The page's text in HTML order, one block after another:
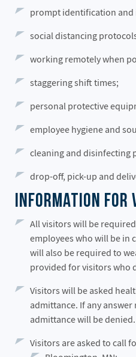
prompt identification and
social distancing
working remotely when
staggering shift times;
personal protective
employee hygiene and
cleaning and disinfecting
drop-off, pick-up and
Information for
All visitors will be
employees who will be in
will also be required to
provided for visitors who
Visitors will be asked
admittance. If any
admittance will be denied.
Visitors are asked to call